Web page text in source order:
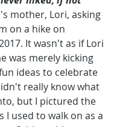
mother, Lori, asking
on a hike on
It wasn't as if Lori
was merely kicking
ideas to celebrate
really know what
but I pictured the
I used to walk on as a